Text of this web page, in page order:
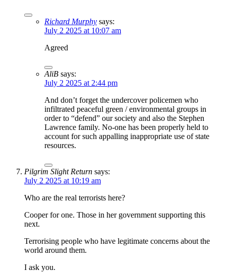
Richard Murphy says:
July 2 2025 at 10:07 am
Agreed
AliB says:
July 2 2025 at 2:44 pm
And don’t forget the undercover policemen who
infiltrated peaceful green / environmental groups in
order to “defend” our society and also the Stephen
Lawrence family. No-one has been properly held to
account for such appalling inappropriate use of state
resources.
Pilgrim Slight Return says:
July 2 2025 at 10:19 am
Who are the real terrorists here?
Cooper for one. Those in her government supporting this
next.
Terrorising people who have legitimate concerns about the
world around them.
I ask you.